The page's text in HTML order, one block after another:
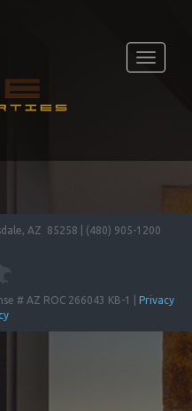
Toggle
AZ 85258 | (480) 905-1200
# AZ ROC 266043 KB-1 | Privacy